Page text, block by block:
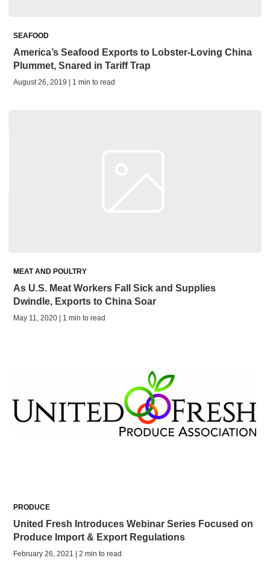
SEAFOOD
America’s Seafood Exports to Lobster-Loving China
Plummet, Snared in Tariff Trap
August 26, 2019 | 1 min to read
MEAT AND POULTRY
As U.S. Meat Workers Fall Sick and Supplies
Dwindle, Exports to China Soar
May 11, 2020 | 1 min to read
PRODUCE
United Fresh Introduces Webinar Series Focused on
Produce Import & Export Regulations
February 26, 2021 | 2 min to read